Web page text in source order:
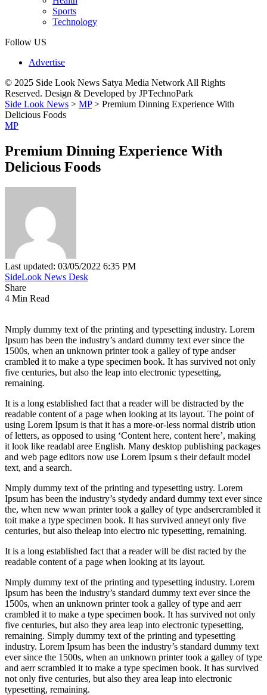
Sports
Technology
Follow US
Advertise
© 2025 Side Look News Satya Media Network All Rights
Reserved. Design & Developed by JPTechnoPark
Side Look News > MP> Premium Dinning Experience With
Delicious Foods
MP
Premium Dinning Experience With
Delicious Foods
Last updated: 03/05/2022 6:35 PM
SideLook News Desk
Share
4 Min Read
Nmply dummy text of the printing and typesetting industry. Lorem
Ipsum has been the industry’s andard dummy text ever since the
1500s, when an unknown printer took a galley of type andser
crambled it to make a type specimen book. It has survived not only
five centuries, but also the leap into electronic typesetting,
remaining.
It is a long established fact that a reader will be distracted by the
readable content of a page when looking at its layout. The point of
using Lorem Ipsum is that it has a more-or-less normal distrib ution
of letters, as opposed to using ‘Content here, content here’, making
it look like readabl aree English. Many desktop publishing packages
and web page editors now use Lorem Ipsum s their default model
text, and a search.
Nmply dummy text of the printing and typesetting ustry. Lorem
Ipsum has been the industry’s stydedy andard dummy text ever since
the, when new wwan printer took a galley of type andsercrambled it
toit make a type specimen book. It has survived anneyt only five
centuries, but also theleap into electro nic typesetting, remaining.
It is a long established fact that a reader will be dist racted by the
readable content of a page when looking at its layout.
Nmply dummy text of the printing and typesetting industry. Lorem
Ipsum has been the industry’s standard dummy text ever since the
1500s, when an unknown printer took a galley of type and aerr
crambled it to make a type specimen book. It has survived not only
five centuries, but also they area leap into electronic typesetting,
remaining. Simply dummy text of the printing and typesetting
industry. Lorem Ipsum has been the industry’s standard dummy text
ever since the 1500s, when an unknown printer took a galley of type
and aerr scrambled it to make a type specimen book. It has survived
not only five centuries, but also they area leap into electronic
typesetting, remaining.